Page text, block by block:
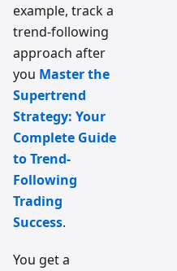
example, track a
trend-following
approach after
you Master the
Supertrend
Strategy: Your
Complete Guide
to Trend-
Following
Trading
Success.
You get a